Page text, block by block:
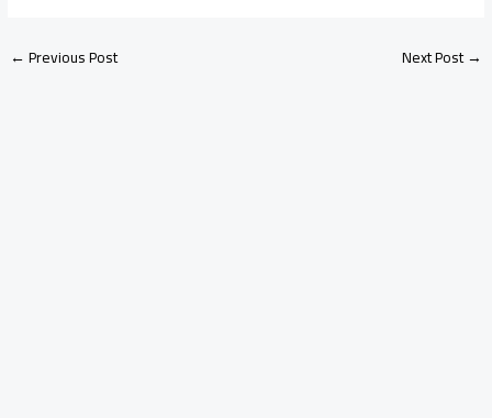
←Previous Post Next Post→